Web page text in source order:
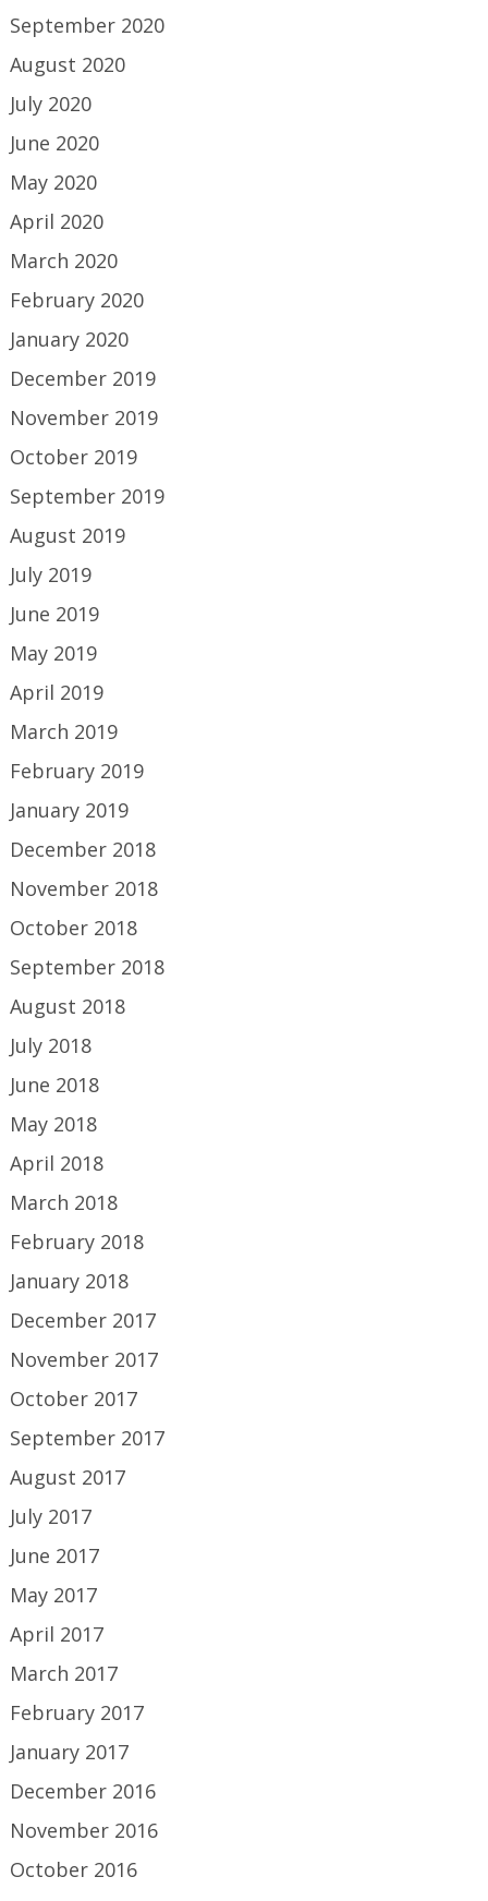
September 2020
August 2020
July 2020
June 2020
May 2020
April 2020
March 2020
February 2020
January 2020
December 2019
November 2019
October 2019
September 2019
August 2019
July 2019
June 2019
May 2019
April 2019
March 2019
February 2019
January 2019
December 2018
November 2018
October 2018
September 2018
August 2018
July 2018
June 2018
May 2018
April 2018
March 2018
February 2018
January 2018
December 2017
November 2017
October 2017
September 2017
August 2017
July 2017
June 2017
May 2017
April 2017
March 2017
February 2017
January 2017
December 2016
November 2016
October 2016